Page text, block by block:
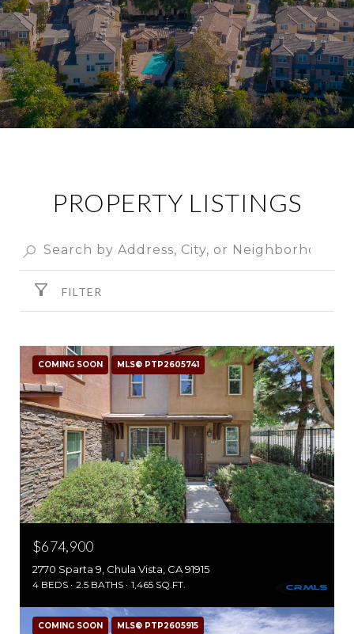
PROPERTY LISTINGS
FILTER
COMING SOON MLS® PTP2605741
$674,900
2770 Sparta 9, Chula Vista, CA 91915
4 BEDS 2.5 BATHS 1,465 SQ.FT.
COMING SOON MLS® PTP2605915